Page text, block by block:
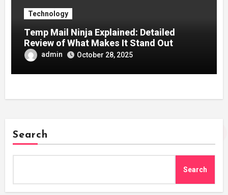
Technology
Temp Mail Ninja Explained: Detailed
Review of What Makes It Stand Out
admin October 28, 2025
Search
Search